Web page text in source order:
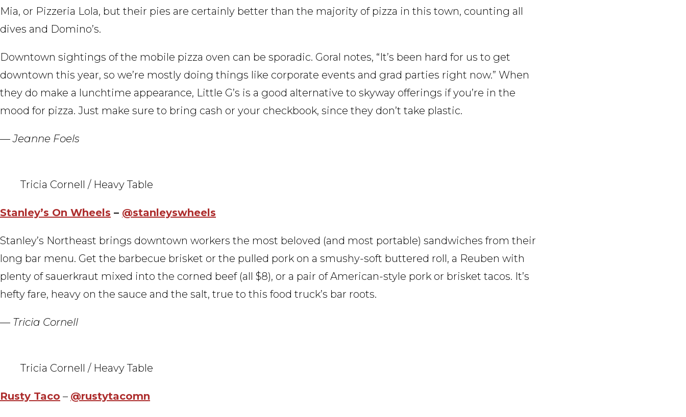
Mia, or Pizzeria Lola, but their pies are certainly better than the majority of pizza in this town, counting all
dives and Domino’s.
Downtown sightings of the mobile pizza oven can be sporadic. Goral notes, “It’s been hard for us to get
downtown this year, so we’re mostly doing things like corporate events and grad parties right now.” When
they do make a lunchtime appearance, Little G’s is a good alternative to skyway offerings if you’re in the
mood for pizza. Just make sure to bring cash or your checkbook, since they don’t take plastic.
— Jeanne Foels
Tricia Cornell / Heavy Table
Stanley’s On Wheels – @stanleyswheels
Stanley’s Northeast brings downtown workers the most beloved (and most portable) sandwiches from their
long bar menu. Get the barbecue brisket or the pulled pork on a smushy-soft buttered roll, a Reuben with
plenty of sauerkraut mixed into the corned beef (all $8), or a pair of American-style pork or brisket tacos. It’s
hefty fare, heavy on the sauce and the salt, true to this food truck’s bar roots.
— Tricia Cornell
Tricia Cornell / Heavy Table
Rusty Taco – @rustytacomn